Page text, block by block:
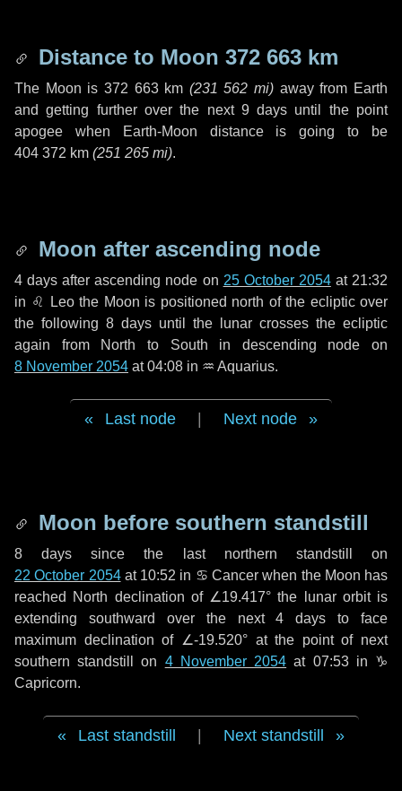
Distance to Moon 372 663 km
The Moon is 372 663 km (231 562 mi) away from Earth
and getting further over the next 9 days until the point
apogee when Earth-Moon distance is going to be
404 372 km (251 265 mi).
Moon after ascending node
4 days after ascending node on 25 October 2054at 21:32
in ♌ Leothe Moon is positioned north of the ecliptic over
the following 8 days until the lunar crosses the ecliptic
again from North to South in descending node on
8 November 2054 at 04:08 in ♒ Aquarius.
Last node Next node
Moon before southern standstill
8 days since the last northern standstill on
22 October 2054at 10:52 in ♋ Cancer when the Moon has
reached North declination of ∠19.417° the lunar orbit is
extending southward over the next4 days to face
maximum declination of ∠-19.520° at the point of next
southern standstill on 4 November 2054 at 07:53 in ♑
Capricorn.
Last standstill Next standstill